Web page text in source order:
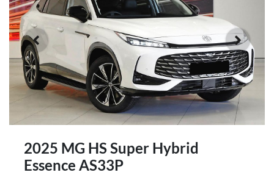
2025 MG HS Super Hybrid
Essence AS33P